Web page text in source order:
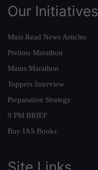
Our Initiatives
Must Read News Articles
Prelims Marathon
Mains Marathon
Toppers Interview
Preparation Strategy
9 PM BRIEF
Buy IAS Books